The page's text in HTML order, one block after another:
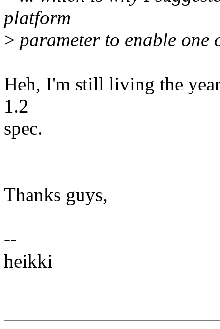
platform
> parameter to enable one
Heh, I'm still living the
1.2
spec.
Thanks guys,
--
heikki